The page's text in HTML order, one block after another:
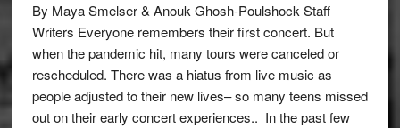
By Maya Smelser & Anouk Ghosh-Poulshock Staff
Writers Everyone remembers their first concert. But
when the pandemic hit, many tours were canceled or
rescheduled. There was a hiatus from live music as
people adjusted to their new lives– so many teens missed
out on their early concert experiences.. In the past few